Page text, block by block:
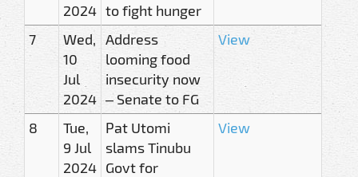
2024 to fight hunger
7
Wed,
10
Jul
2024
Address
looming food
insecurity now
– Senate to FG
View
8
Tue,
9 Jul
2024
Pat Utomi
slams Tinubu
Govt for
View